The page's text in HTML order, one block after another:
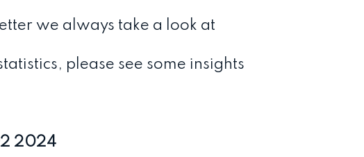
we always take a look at
please see some insights
2024